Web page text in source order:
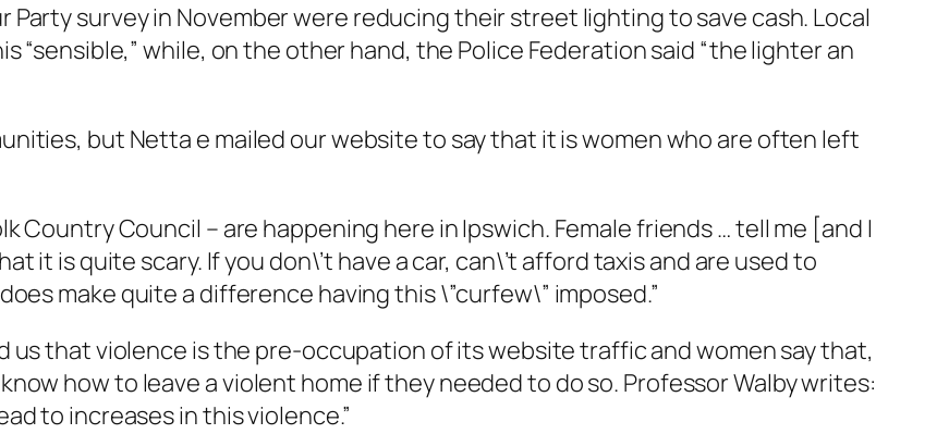
Party survey in November were reducing their street lighting to save cash. Local
“sensible,” while, on the other hand, the Police Federation said “the lighter an
but Netta e mailed our website to say that it is women who are often left
Country Council – are happening here in Ipswich. Female friends … tell me [and I
it is quite scary. If you don\’t have a car, can\’t afford taxis and are used to
make quite a difference having this \”curfew\” imposed.”
us that violence is the pre-occupation of its website traffic and women say that,
how to leave a violent home if they needed to do so. Professor Walby writes:
to increases in this violence.”